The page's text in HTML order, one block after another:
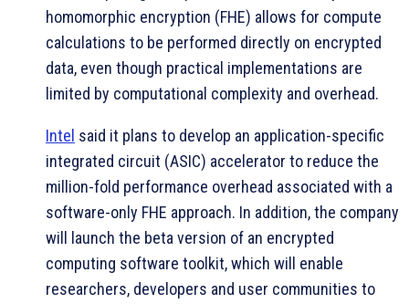
homomorphic encryption (FHE) allows for compute
calculations to be performed directly on encrypted
data, even though practical implementations are
limited by computational complexity and overhead.
Intel said it plans to develop an application-specific
integrated circuit (ASIC) accelerator to reduce the
million-fold performance overhead associated with a
software-only FHE approach. In addition, the company
will launch the beta version of an encrypted
computing software toolkit, which will enable
researchers, developers and user communities to